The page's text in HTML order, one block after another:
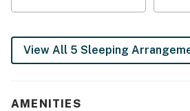
You must be 25 years or older to
View All 5 Sleeping
AMENITIES